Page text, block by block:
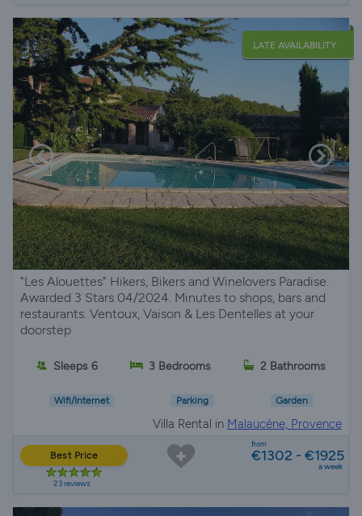
LATE AVAILABILITY
"Les Alouettes" Hikers, Bikers and Winelovers Paradise.
Awarded 3 Stars 04/2024. Minutes to shops, bars and
restaurants. Ventoux, Vaison & Les Dentelles at your
doorstep
Sleeps 6 3 Bedrooms 2 Bathrooms
Wifi/Internet Parking Garden
Villa Rental in Malaucène, Provence
Best Price
23 reviews
from
€1302 - €1925
a week